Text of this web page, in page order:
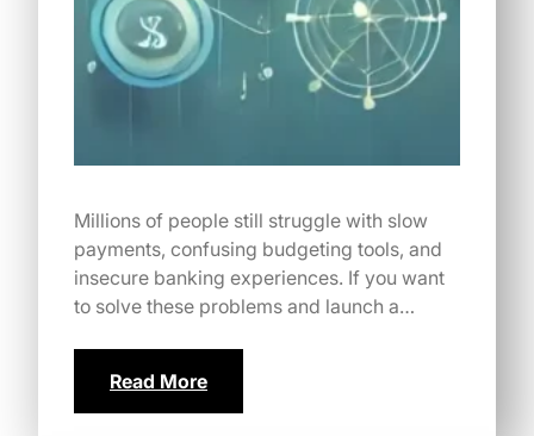
Millions of people still struggle with slow
payments, confusing budgeting tools, and
insecure banking experiences. If you want
to solve these problems and launch a…
Read More